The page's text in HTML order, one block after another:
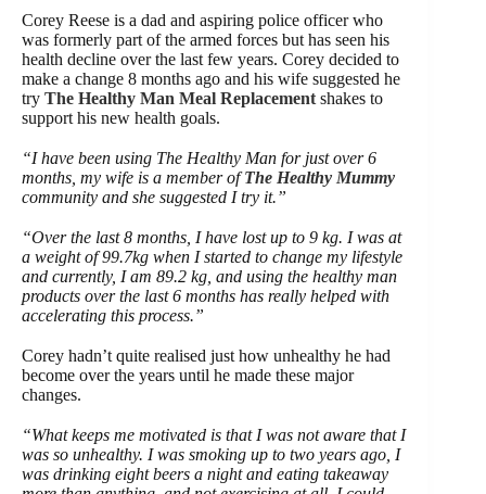
Corey Reese is a dad and aspiring police officer who
was formerly part of the armed forces but has seen his
health decline over the last few years. Corey decided to
make a change 8 months ago and his wife suggested he
try The Healthy Man Meal Replacement shakes to
support his new health goals.
“I have been using The Healthy Man for just over 6
months, my wife is a member ofThe Healthy Mummy
community and she suggested I try it.”
“Over the last 8 months, I have lost up to 9 kg. I was at
a weight of 99.7kg when I started to change my lifestyle
and currently, I am 89.2 kg, and using the healthy man
products over the last 6 months has really helped with
accelerating this process.”
Corey hadn’t quite realised just how unhealthy he had
become over the years until he made these major
changes.
“What keeps me motivated is that I was not aware that I
was so unhealthy. I was smoking up to two years ago, I
was drinking eight beers a night and eating takeaway